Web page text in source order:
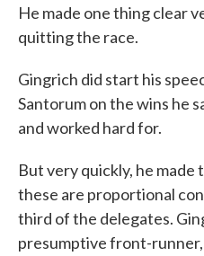
He made one thing clear
quitting the race.
Gingrich did start his
Santorum on the wins he
and worked hard for.
But very quickly, he made
these are proportional
third of the delegates.
presumptive front-